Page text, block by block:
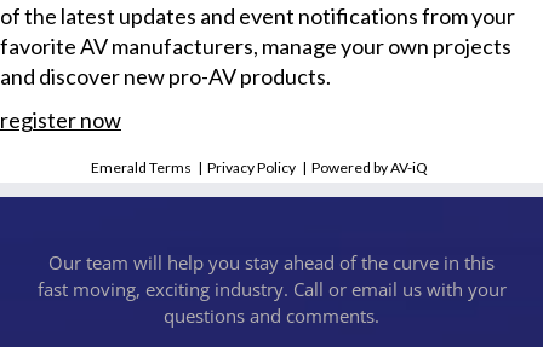
of the latest updates and event notifications from your
favorite AV manufacturers, manage your own projects
and discover new pro-AV products.
register now
Emerald Terms |Privacy Policy |Powered by AV-iQ
Our team will help you stay ahead of the curve in this
fast moving, exciting industry. Call or email us with your
questions and comments.